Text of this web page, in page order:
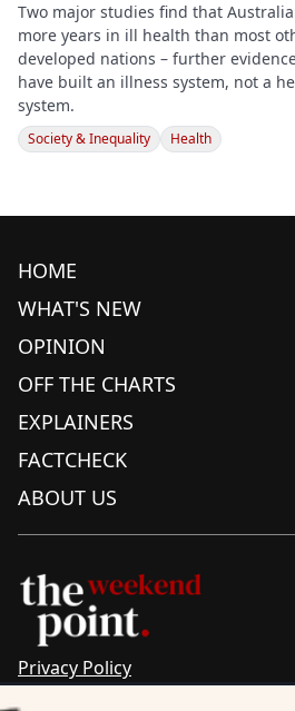
Two major studies find that
more years in ill health than most
developed nations – further
have built an illness system, not a
system.
Society & Inequality Health
HOME
WHAT'S NEW
OPINION
OFF THE CHARTS
EXPLAINERS
FACTCHECK
ABOUT US
Privacy Policy